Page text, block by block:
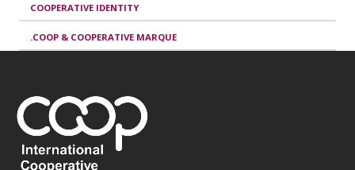
COOPERATIVE IDENTITY
.COOP & COOPERATIVE MARQUE